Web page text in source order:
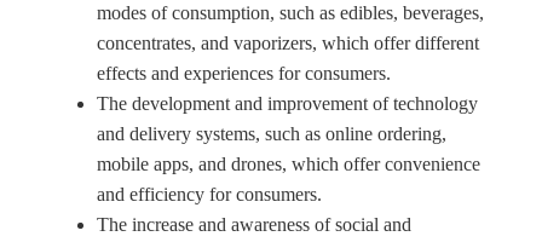
modes of consumption, such as edibles, beverages,
concentrates, and vaporizers, which offer different
effects and experiences for consumers.
The development and improvement of technology
and delivery systems, such as online ordering,
mobile apps, and drones, which offer convenience
and efficiency for consumers.
The increase and awareness of social and